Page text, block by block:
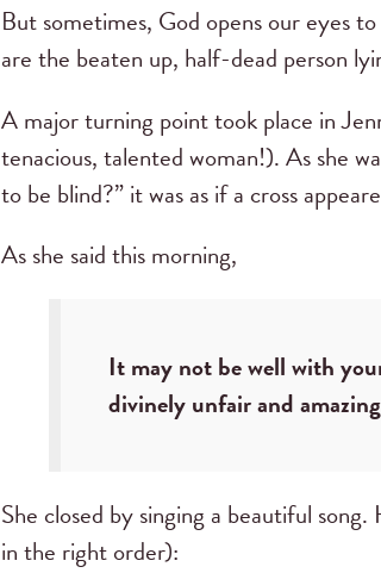
But sometimes, God opens our eyes
are the beaten up, half-dead person
A major turning point took place in
tenacious, talented woman!). As she
to be blind?” it was as if a cross
As she said this morning,
It may not be well with
divinely unfair and
She closed by singing a beautiful
in the right order):